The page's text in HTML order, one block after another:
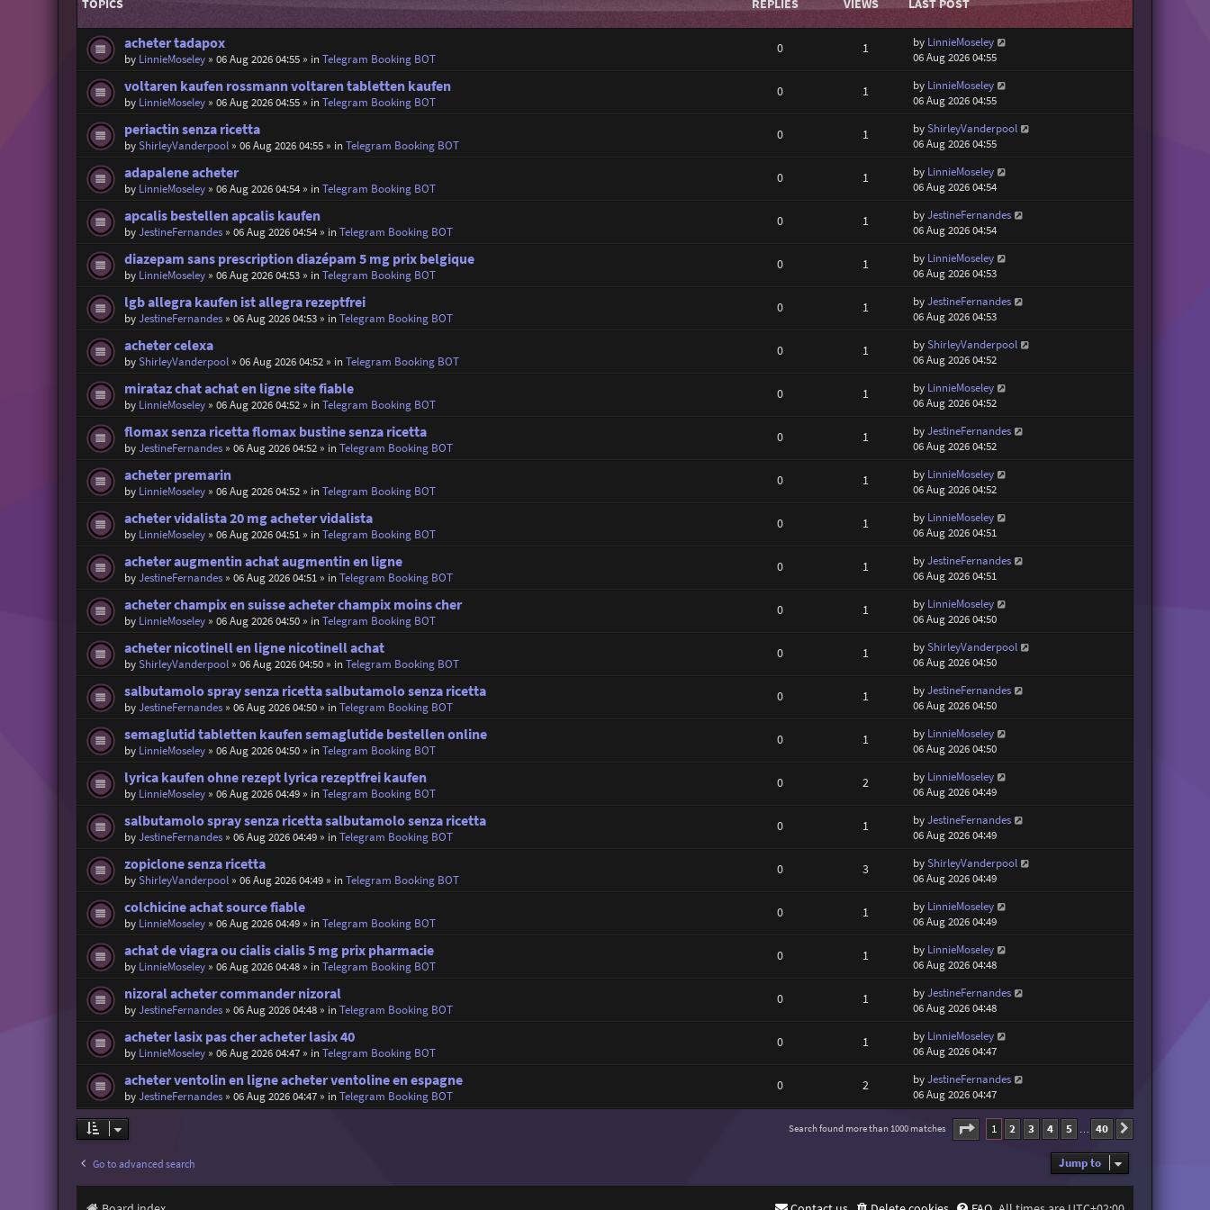
acheter tadapox
by LinnieMoseley» 06 Aug 2026 04:55» inTelegram Booking BOT
0 1 by LinnieMoseley
06 Aug 2026 04:55
voltaren kaufen rossmann voltaren tabletten kaufen
by LinnieMoseley» 06 Aug 2026 04:55» inTelegram Booking BOT
0 1 by LinnieMoseley
06 Aug 2026 04:55
periactin senza ricetta
byShirleyVanderpool» 06 Aug 2026 04:55» inTelegram Booking BOT
0 1 byShirleyVanderpool
06 Aug 2026 04:55
adapalene acheter
by LinnieMoseley» 06 Aug 2026 04:54» inTelegram Booking BOT
0 1 by LinnieMoseley
06 Aug 2026 04:54
apcalis bestellen apcalis kaufen
byJestineFernandes» 06 Aug 2026 04:54» inTelegram Booking BOT
0 1 byJestineFernandes
06 Aug 2026 04:54
diazepam sans prescription diazépam 5 mg prix belgique
by LinnieMoseley» 06 Aug 2026 04:53» inTelegram Booking BOT
0 1 by LinnieMoseley
06 Aug 2026 04:53
lgb allegra kaufen ist allegra rezeptfrei
byJestineFernandes» 06 Aug 2026 04:53» inTelegram Booking BOT
0 1 byJestineFernandes
06 Aug 2026 04:53
acheter celexa
byShirleyVanderpool» 06 Aug 2026 04:52» inTelegram Booking BOT
0 1 byShirleyVanderpool
06 Aug 2026 04:52
mirataz chat achat en ligne site fiable
by LinnieMoseley» 06 Aug 2026 04:52» inTelegram Booking BOT
0 1 by LinnieMoseley
06 Aug 2026 04:52
flomax senza ricetta flomax bustine senza ricetta
byJestineFernandes» 06 Aug 2026 04:52» inTelegram Booking BOT
0 1 byJestineFernandes
06 Aug 2026 04:52
acheter premarin
by LinnieMoseley» 06 Aug 2026 04:52» inTelegram Booking BOT
0 1 by LinnieMoseley
06 Aug 2026 04:52
acheter vidalista 20 mg acheter vidalista
by LinnieMoseley» 06 Aug 2026 04:51» inTelegram Booking BOT
0 1 by LinnieMoseley
06 Aug 2026 04:51
acheter augmentin achat augmentin en ligne
byJestineFernandes» 06 Aug 2026 04:51» inTelegram Booking BOT
0 1 byJestineFernandes
06 Aug 2026 04:51
acheter champix en suisse acheter champix moins cher
by LinnieMoseley» 06 Aug 2026 04:50» inTelegram Booking BOT
0 1 by LinnieMoseley
06 Aug 2026 04:50
acheter nicotinell en ligne nicotinell achat
byShirleyVanderpool» 06 Aug 2026 04:50» inTelegram Booking BOT
0 1 byShirleyVanderpool
06 Aug 2026 04:50
salbutamolo spray senza ricetta salbutamolo senza ricetta
byJestineFernandes» 06 Aug 2026 04:50» inTelegram Booking BOT
0 1 byJestineFernandes
06 Aug 2026 04:50
semaglutid tabletten kaufen semaglutide bestellen online
by LinnieMoseley» 06 Aug 2026 04:50» inTelegram Booking BOT
0 1 by LinnieMoseley
06 Aug 2026 04:50
lyrica kaufen ohne rezept lyrica rezeptfrei kaufen
by LinnieMoseley» 06 Aug 2026 04:49» inTelegram Booking BOT
0 2 by LinnieMoseley
06 Aug 2026 04:49
salbutamolo spray senza ricetta salbutamolo senza ricetta
byJestineFernandes» 06 Aug 2026 04:49» inTelegram Booking BOT
0 1 byJestineFernandes
06 Aug 2026 04:49
zopiclone senza ricetta
byShirleyVanderpool» 06 Aug 2026 04:49» inTelegram Booking BOT
0 3 byShirleyVanderpool
06 Aug 2026 04:49
colchicine achat source fiable
by LinnieMoseley» 06 Aug 2026 04:49» inTelegram Booking BOT
0 1 by LinnieMoseley
06 Aug 2026 04:49
achat de viagra ou cialis cialis 5 mg prix pharmacie
by LinnieMoseley» 06 Aug 2026 04:48» inTelegram Booking BOT
0 1 by LinnieMoseley
06 Aug 2026 04:48
nizoral acheter commander nizoral
byJestineFernandes» 06 Aug 2026 04:48» inTelegram Booking BOT
0 1 byJestineFernandes
06 Aug 2026 04:48
acheter lasix pas cher acheter lasix 40
by LinnieMoseley» 06 Aug 2026 04:47» inTelegram Booking BOT
0 1 by LinnieMoseley
06 Aug 2026 04:47
acheter ventolin en ligne acheter ventoline en espagne
byJestineFernandes» 06 Aug 2026 04:47» inTelegram Booking BOT
0 2 byJestineFernandes
06 Aug 2026 04:47
Search found more than 1000 matches Page 1of 40
1 2 3 4 5 … 40
Go to advanced search Jump to